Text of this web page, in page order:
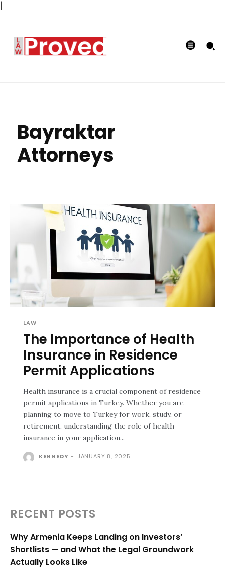
Bayraktar
Attorneys
LAW
The Importance of Health
Insurance in Residence
Permit Applications
Health insurance is a crucial component of residence
permit applications in Turkey. Whether you are
planning to move to Turkey for work, study, or
retirement, understanding the role of health
insurance in your application...
KENNEDY - JANUARY 8, 2025
RECENT POSTS
Why Armenia Keeps Landing on Investors’
Shortlists — and What the Legal Groundwork
Actually Looks Like